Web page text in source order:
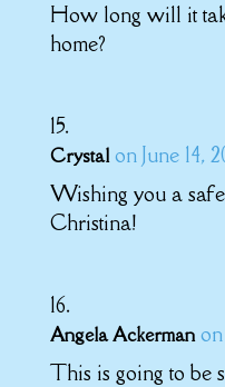
How long will it
home?
Crystal on June 14,
Wishing you a
Christina!
Angela Ackerman on
This is going to be